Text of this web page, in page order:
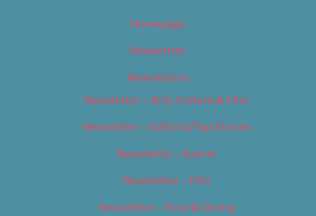
Homepage
Newsletter
Newsletters
Newsletter – Arts, Culture & Film
Newsletter – Editorial/Top Stories
Newsletter – Events
Newsletter – Film
Newsletter – Food & Dining